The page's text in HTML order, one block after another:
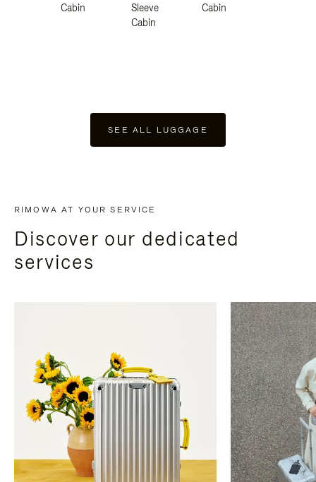
Cabin
Sleeve
Cabin
Cabin
SEE ALL LUGGAGE
RIMOWA AT YOUR SERVICE
Discover our dedicated
services